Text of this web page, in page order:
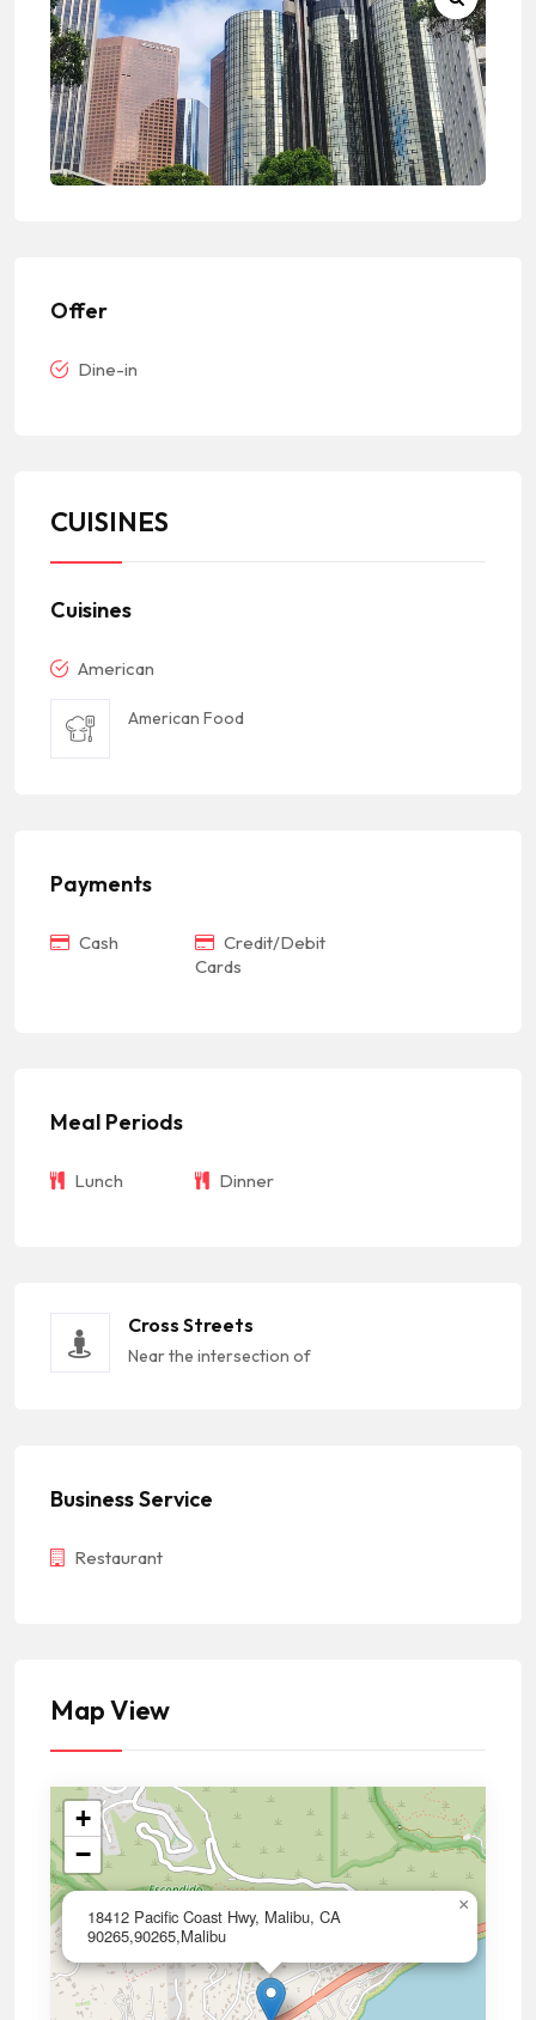
Offer
Dine-in
CUISINES
Cuisines
American
American Food
Payments
Cash
Credit/Debit
Cards
Meal Periods
Lunch Dinner
Cross Streets
Near the intersection of
Business Service
Restaurant
Map View
18412 Pacific Coast Hwy, Malibu, CA
90265,90265,Malibu
×
+
−